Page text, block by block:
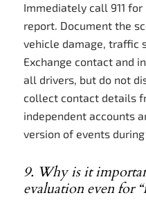
Immediately call 911
report. Document the
vehicle damage, traffic
Exchange contact and
all drivers, but do not
collect contact details
independent accounts
version of events
9. Why is it
evaluation even for